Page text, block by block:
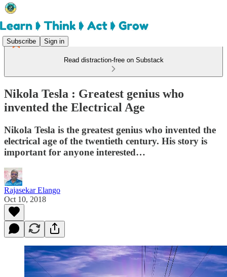
Subscribe Sign in
Read distraction-free on Substack
Nikola Tesla : Greatest genius who
invented the Electrical Age
Nikola Tesla is the greatest genius who invented the
electrical age of the twentieth century. His story is
important for anyone interested…
Rajasekar Elango
Oct 10, 2018